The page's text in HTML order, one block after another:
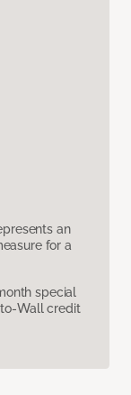
an
for a
special
Wall credit